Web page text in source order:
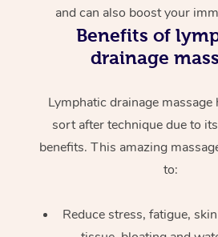
and can also boost your
Benefits of
drainage
Lymphatic drainage massage
sort after technique due to
benefits. This amazing
to:
Reduce stress, fatigue,